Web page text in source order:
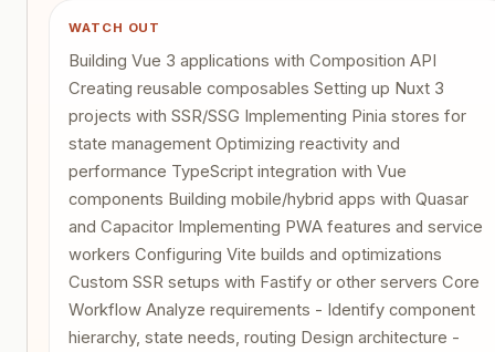
WATCH OUT
Building Vue 3 applications with Composition API
Creating reusable composables Setting up Nuxt 3
projects with SSR/SSG Implementing Pinia stores for
state management Optimizing reactivity and
performance TypeScript integration with Vue
components Building mobile/hybrid apps with Quasar
and Capacitor Implementing PWA features and service
workers Configuring Vite builds and optimizations
Custom SSR setups with Fastify or other servers Core
Workflow Analyze requirements - Identify component
hierarchy, state needs, routing Design architecture -